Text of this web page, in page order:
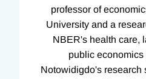
professor of
University and a
NBER's health care,
public economics
Notowidigdo's research